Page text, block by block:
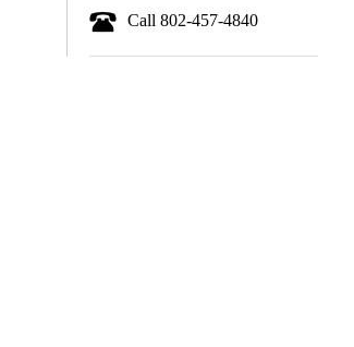
Call 802-457-4840